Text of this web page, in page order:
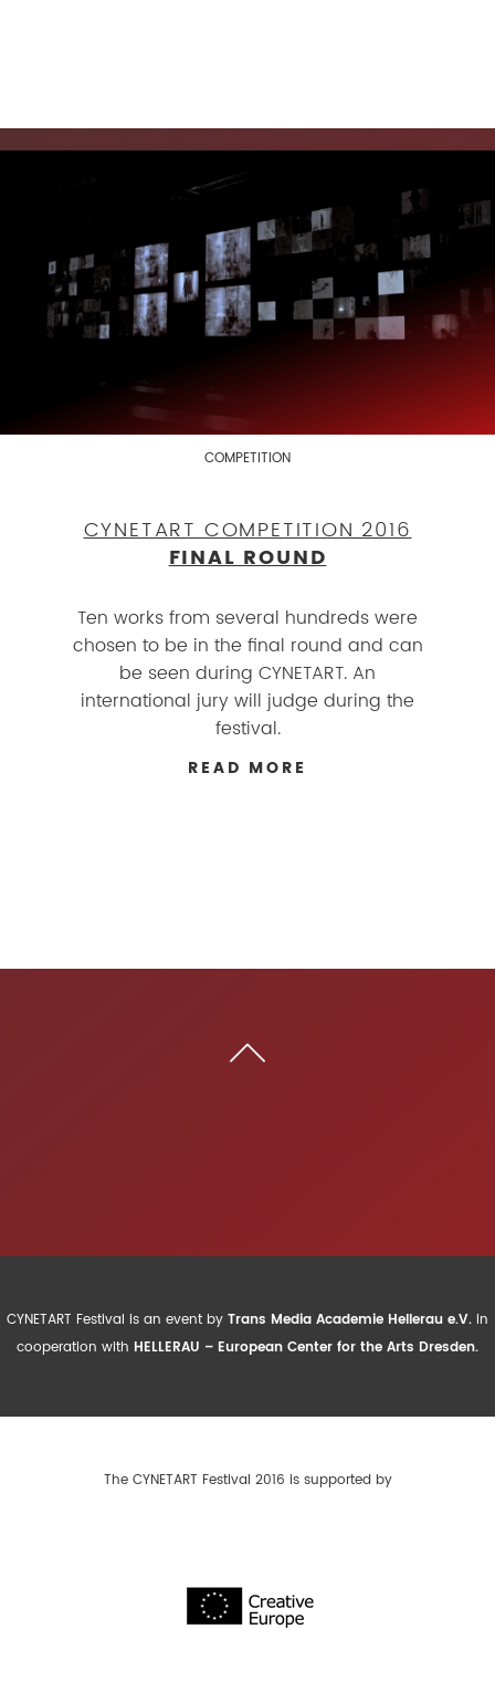
COMPETITION
CYNETART COMPETITION 2016
FINAL ROUND
Ten works from several hundreds were
chosen to be in the final round and can
be seen during CYNETART. An
international jury will judge during the
festival.
READ MORE
CYNETART Festival is an event by Trans Media Academie Hellerau e.V. in
cooperation with HELLERAU – European Center for the Arts Dresden.
The CYNETART Festival 2016 is supported by